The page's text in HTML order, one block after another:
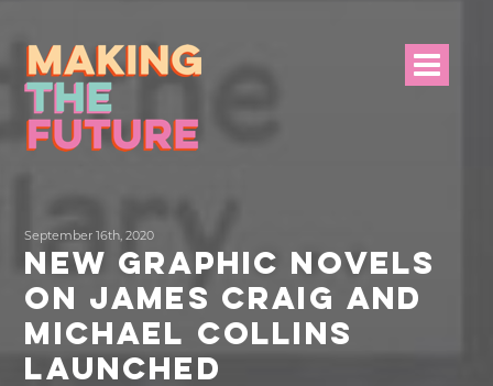
September 16th, 2020
NEW GRAPHIC NOVELS
ON JAMES CRAIG AND
MICHAEL COLLINS
LAUNCHED
NEWS
PROGRAMMES